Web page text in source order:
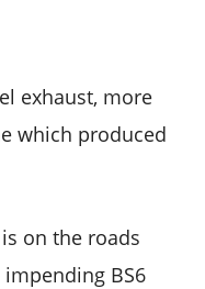
exhaust, more
which produced
on the roads
BS6